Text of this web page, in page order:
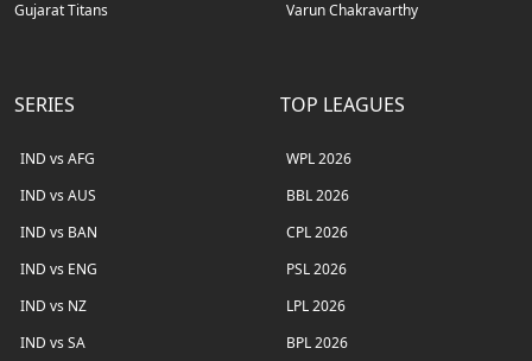
Gujarat Titans
Varun Chakravarthy
SERIES
IND vs AFG
IND vs AUS
IND vs BAN
IND vs ENG
IND vs NZ
IND vs SA
TOP LEAGUES
WPL 2026
BBL 2026
CPL 2026
PSL 2026
LPL 2026
BPL 2026